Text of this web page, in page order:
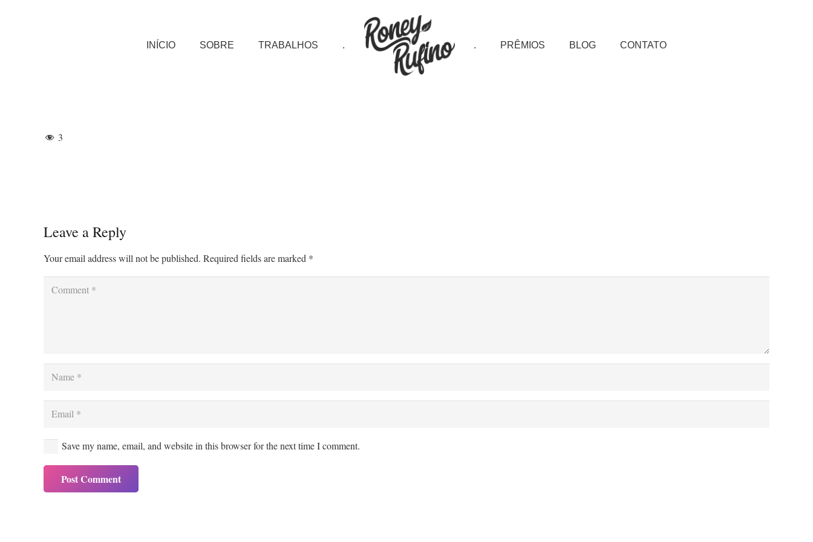
INÍCIO SOBRE TRABALHOS . . PRÊMIOS BLOG CONTATO
3
Leave a Reply
Your email address will not be published. Required fields are marked *
Save my name, email, and website in this browser for the next time I comment.
Post Comment